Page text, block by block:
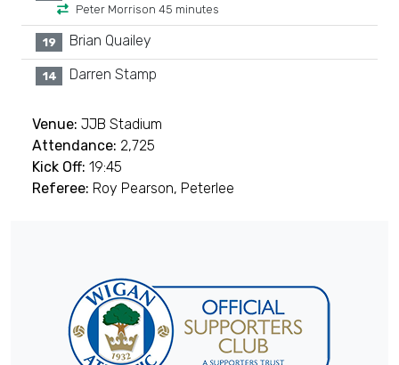
Peter Morrison 45 minutes
19 Brian Quailey
14 Darren Stamp
Venue: JJB Stadium
Attendance: 2,725
Kick Off: 19:45
Referee: Roy Pearson, Peterlee